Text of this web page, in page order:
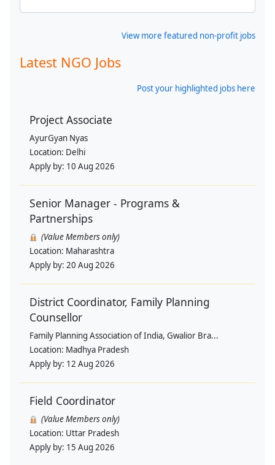
View more featured non-profit jobs
Latest NGO Jobs
Post your highlighted jobs here
Project Associate
AyurGyan Nyas
Location: Delhi
Apply by: 10 Aug 2026
Senior Manager - Programs &
Partnerships
(Value Members only)
Location: Maharashtra
Apply by: 20 Aug 2026
District Coordinator, Family Planning
Counsellor
Family Planning Association of India, Gwalior Bra...
Location: Madhya Pradesh
Apply by: 12 Aug 2026
Field Coordinator
(Value Members only)
Location: Uttar Pradesh
Apply by: 15 Aug 2026